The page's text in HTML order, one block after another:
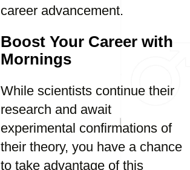
career advancement.
Boost Your Career with
Mornings
While scientists continue their
research and await
experimental confirmations of
their theory, you have a chance
to take advantage of this